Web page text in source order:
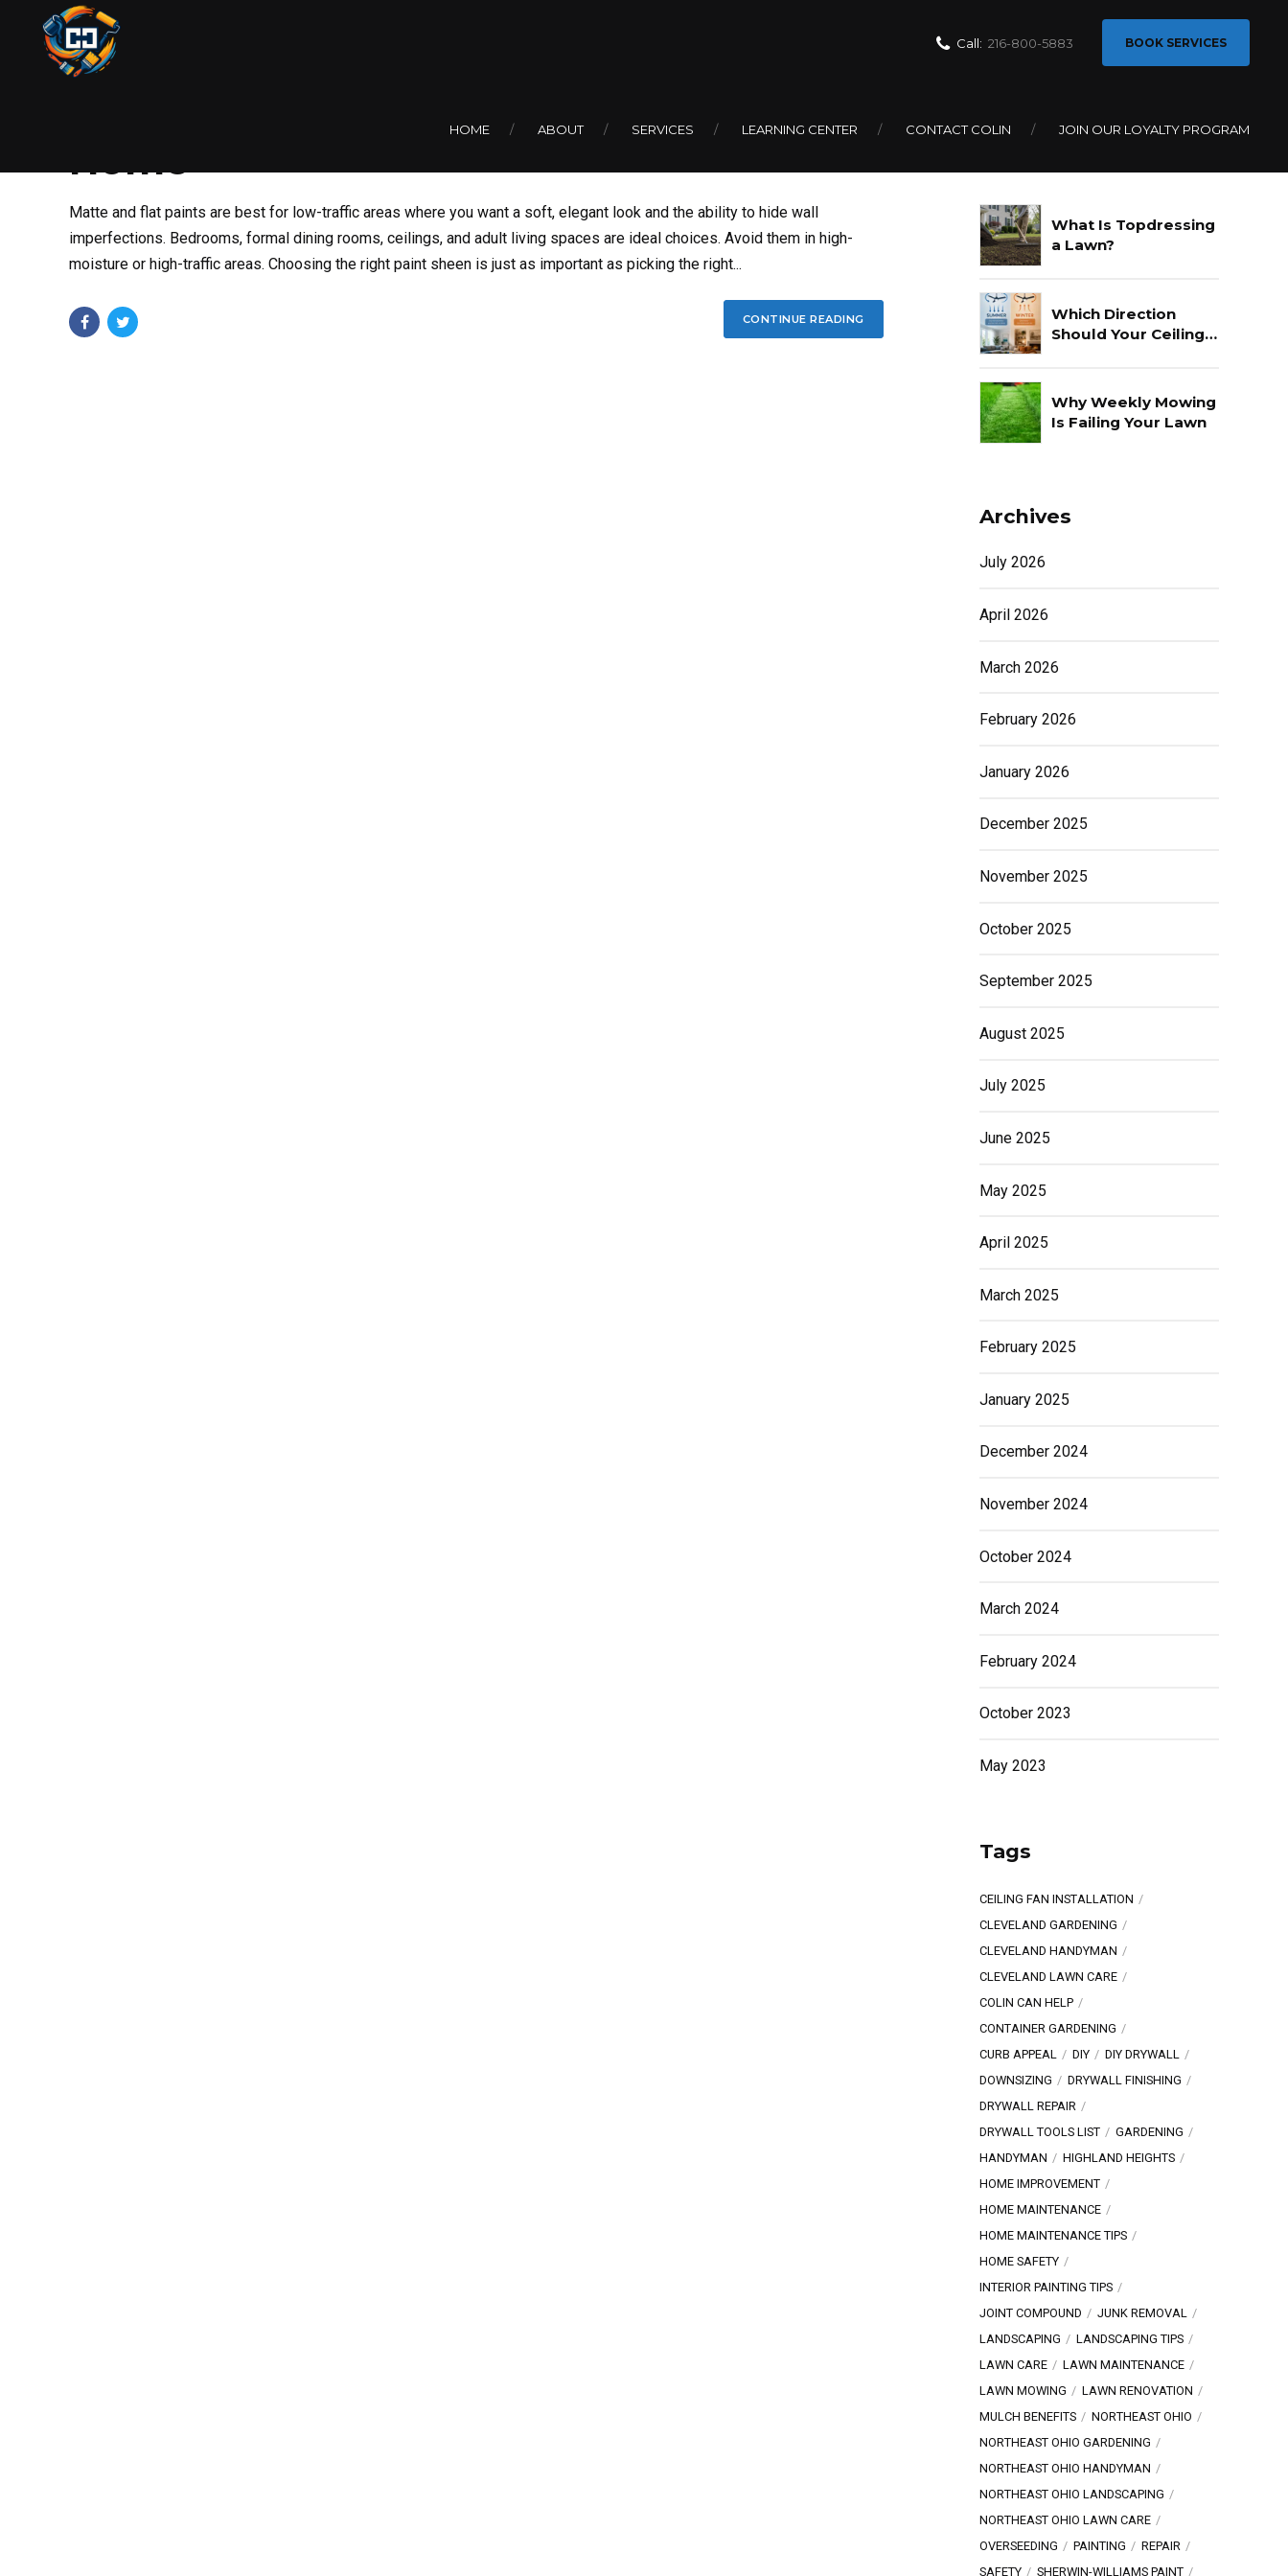
Call: 216-800-5883 BOOK SERVICES
HOME ABOUT SERVICES LEARNING CENTER CONTACT COLIN JOIN OUR LOYALTY PROGRAM
PAINTING
When to Use Matte or Flat Paint in Your
Home
Matte and flat paints are best for low-traffic areas where you want a soft, elegant look and the ability to hide wall
imperfections. Bedrooms, formal dining rooms, ceilings, and adult living spaces are ideal choices. Avoid them in high-
moisture or high-traffic areas. Choosing the right paint sheen is just as important as picking the right...
CONTINUE READING
What Is Topdressing
a Lawn?
Which Direction
Should Your Ceiling
Why Weekly Mowing
Is Failing Your Lawn
Archives
July 2026
April 2026
March 2026
February 2026
January 2026
December 2025
November 2025
October 2025
September 2025
August 2025
July 2025
June 2025
May 2025
April 2025
March 2025
February 2025
January 2025
December 2024
November 2024
October 2024
March 2024
February 2024
October 2023
May 2023
Tags
CEILING FAN INSTALLATION
CLEVELAND GARDENING
CLEVELAND HANDYMAN
CLEVELAND LAWN CARE
COLIN CAN HELP
CONTAINER GARDENING
CURB APPEAL
DIY
DIY DRYWALL
DOWNSIZING
DRYWALL FINISHING
DRYWALL REPAIR
DRYWALL TOOLS LIST
GARDENING
HANDYMAN
HIGHLAND HEIGHTS
HOME IMPROVEMENT
HOME MAINTENANCE
HOME MAINTENANCE TIPS
HOME SAFETY
INTERIOR PAINTING TIPS
JOINT COMPOUND
JUNK REMOVAL
LANDSCAPING
LANDSCAPING TIPS
LAWN CARE
LAWN MAINTENANCE
LAWN MOWING
LAWN RENOVATION
MULCH BENEFITS
NORTHEAST OHIO
NORTHEAST OHIO GARDENING
NORTHEAST OHIO HANDYMAN
NORTHEAST OHIO LANDSCAPING
NORTHEAST OHIO LAWN CARE
OVERSEEDING
PAINTING
REPAIR
SAFETY
SHERWIN-WILLIAMS PAINT